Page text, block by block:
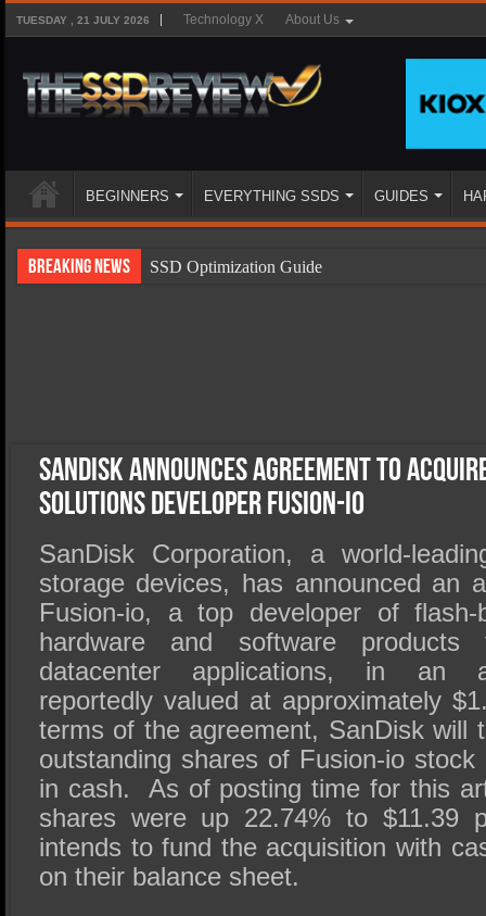
TUESDAY , 21 JULY 2026 Technology X About Us
BEGINNERS EVERYTHING SSDS GUIDES
Breaking News
SSD Optimization Guide
SSD Performance and Purchase
SanDisk Announces Agreement to
Solutions Developer Fusion-io
SanDisk Corporation, a world-
storage devices, has announced an
Fusion-io, a top developer of flash-
hardware and software
datacenter applications, in an
reportedly valued at approximately
terms of the agreement, SanDisk will
outstanding shares of Fusion-io
in cash. As of posting time for this
shares were up 22.74% to $11.39
intends to fund the acquisition with
on their balance sheet.